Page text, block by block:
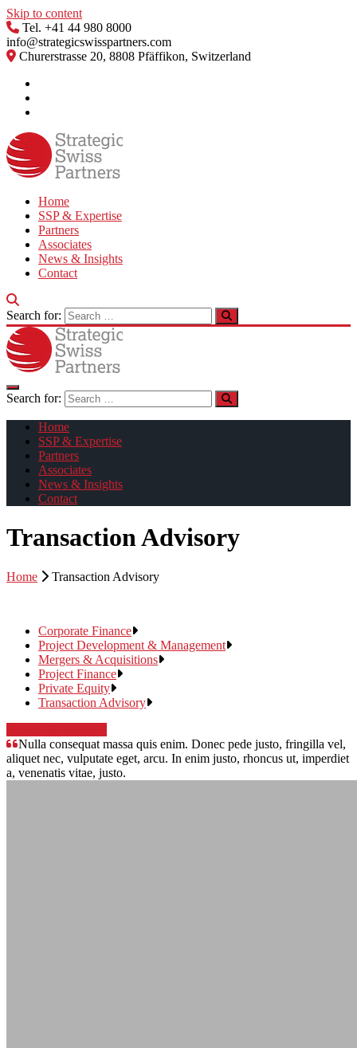
Skip to content
Tel. +41 44 980 8000
info@strategicswisspartners.com
Churerstrasse 20, 8808 Pfäffikon, Switzerland
Home
SSP & Expertise
Partners
Associates
News & Insights
Contact
Search for:
Search for:
Home
SSP & Expertise
Partners
Associates
News & Insights
Contact
Transaction Advisory
Home Transaction Advisory
Corporate Finance
Project Development & Management
Mergers & Acquisitions
Project Finance
Private Equity
Transaction Advisory
Nulla consequat massa quis enim. Donec pede justo, fringilla vel,
aliquet nec, vulputate eget, arcu. In enim justo, rhoncus ut, imperdiet
a, venenatis vitae, justo.